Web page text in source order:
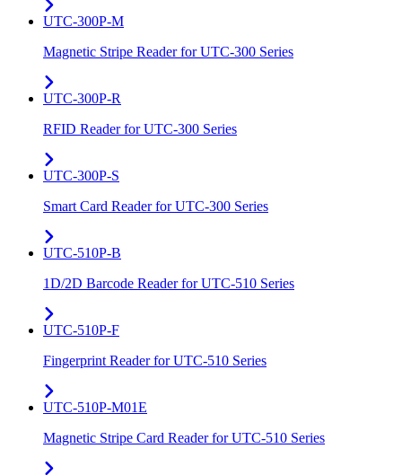
UTC-300P-M
Magnetic Stripe Reader for UTC-300 Series
UTC-300P-R
RFID Reader for UTC-300 Series
UTC-300P-S
Smart Card Reader for UTC-300 Series
UTC-510P-B
1D/2D Barcode Reader for UTC-510 Series
UTC-510P-F
Fingerprint Reader for UTC-510 Series
UTC-510P-M01E
Magnetic Stripe Card Reader for UTC-510 Series